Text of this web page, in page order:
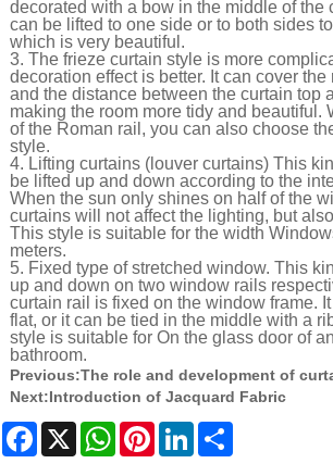
decorated with a bow in the middle of the
can be lifted to one side or to both sides
which is very beautiful.
3. The frieze curtain style is more
decoration effect is better. It can cover the
and the distance between the curtain top
making the room more tidy and beautiful.
of the Roman rail, you can also choose
style.
4. Lifting curtains (louver curtains) This
be lifted up and down according to the
When the sun only shines on half of the
curtains will not affect the lighting, but
This style is suitable for the width
meters.
5. Fixed type of stretched window. This
up and down on two window rails
curtain rail is fixed on the window frame.
flat, or it can be tied in the middle with a
style is suitable for On the glass door of
bathroom.
Previous:The role and development of
Next:Introduction of Jacquard Fabric
Facebook
X WhatsAppPinterestLinkedIn